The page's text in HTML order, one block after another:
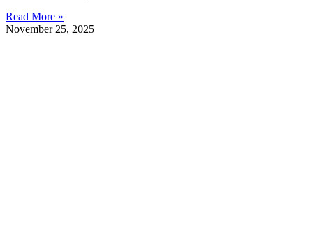
Read More »
November 25, 2025